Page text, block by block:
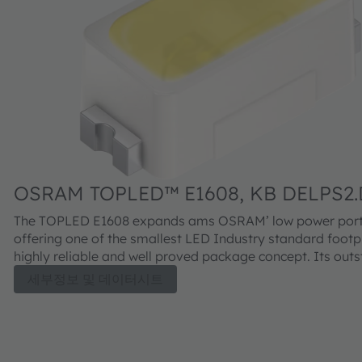
OSRAM TOPLED™ E1608, KB
The TOPLED E1608 expands ams OSRAM’ low power
offering one of the smallest LED Industry standard
highly reliable and well proved package concept. Its
automotive interior where a small package design with